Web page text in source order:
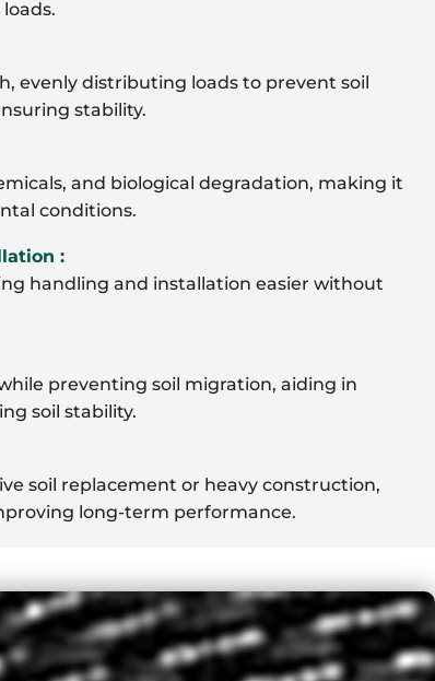
evenly distributing loads to prevent soil
stability.
and biological degradation, making it
conditions.
:
handling and installation easier without
preventing soil migration, aiding in
soil stability.
soil replacement or heavy construction,
long-term performance.